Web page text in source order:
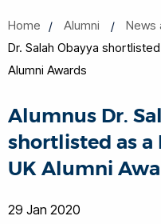
Home Alumni News
Dr. Salah Obayya
Alumni Awards
Alumnus Dr.
shortlisted as
UK Alumni
29 Jan 2020